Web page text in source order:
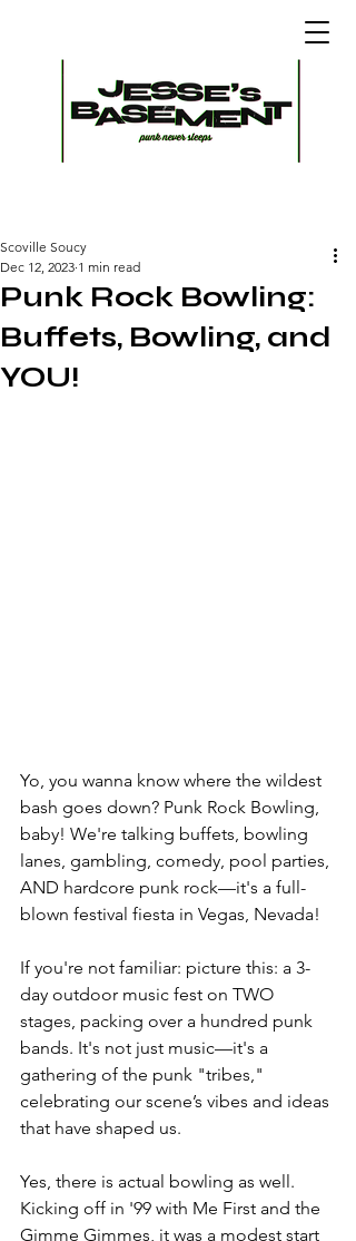
Punk Rock Bowling:
Buffets, Bowling, and
YOU!
Scoville Soucy
Dec 12, 2023 1 min read
Yo, you wanna know where the wildest
bash goes down? Punk Rock Bowling,
baby! We're talking buffets, bowling
lanes, gambling, comedy, pool parties,
AND hardcore punk rock—it's a full-
blown festival fiesta in Vegas, Nevada!
If you're not familiar: picture this: a 3-
day outdoor music fest on TWO
stages, packing over a hundred punk
bands. It's not just music—it's a
gathering of the punk "tribes,"
celebrating our scene’s vibes and ideas
that have shaped us.
Yes, there is actual bowling as well.
Kicking off in '99 with Me First and the
Gimme Gimmes, it was a modest start